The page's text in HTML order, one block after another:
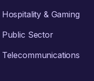
Hospitality & Gaming
Public Sector
Telecommunications